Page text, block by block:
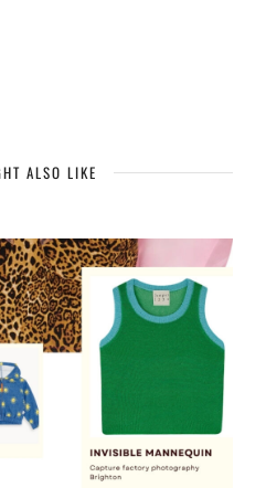
ALSO LIKE